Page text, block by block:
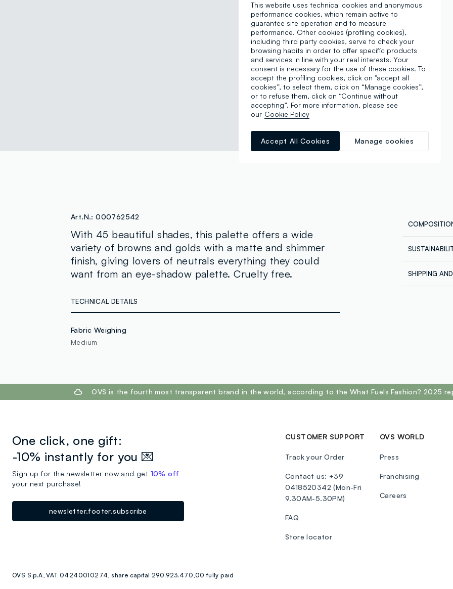
Art.N.:000762542
With 45 beautiful shades, this palette offers a wide
variety of browns and golds with a matte and shimmer
finish, giving lovers of neutrals everything they could
want from an eye-shadow palette. Cruelty free.
TECHNICAL DETAILS
Fabric Weighing
Medium
Composition:
STEARATE,
77492(IRON
PALMITATE,
TIN OXIDE.
SHIPPING
OVS is the fourth most transparent brand in the world, according to the What Fuels Fashion? 2025
One click, one gift:
-10% instantly for you 💌
Sign up for the newsletter now and get 10% off
your next purchase!
newsletter.footer.subscribe
CUSTOMER SUPPORT
Track your Order
Contact us: +39
0418520342 (Mon-Fri
9.30AM-5.30PM)
FAQ
Store locator
OVS WORLD
Press
Franchising
Careers
OVS S.p.A, VAT 04240010274, share capital 290.923.470,00 fully paid
This website uses technical cookies and anonymous
performance cookies, which remain active to
guarantee site operation and to measure
performance. Other cookies (profiling cookies),
including third party cookies, serve to check your
browsing habits in order to offer specific products
and services in line with your real interests. Your
consent is necessary for the use of these cookies. To
accept the profiling cookies, click on "accept all
cookies”, to select them, click on “Manage cookies”,
or to refuse them, click on “Continue without
accepting”. For more information, please see
our Cookie Policy
Manage cookies
Accept All Cookies